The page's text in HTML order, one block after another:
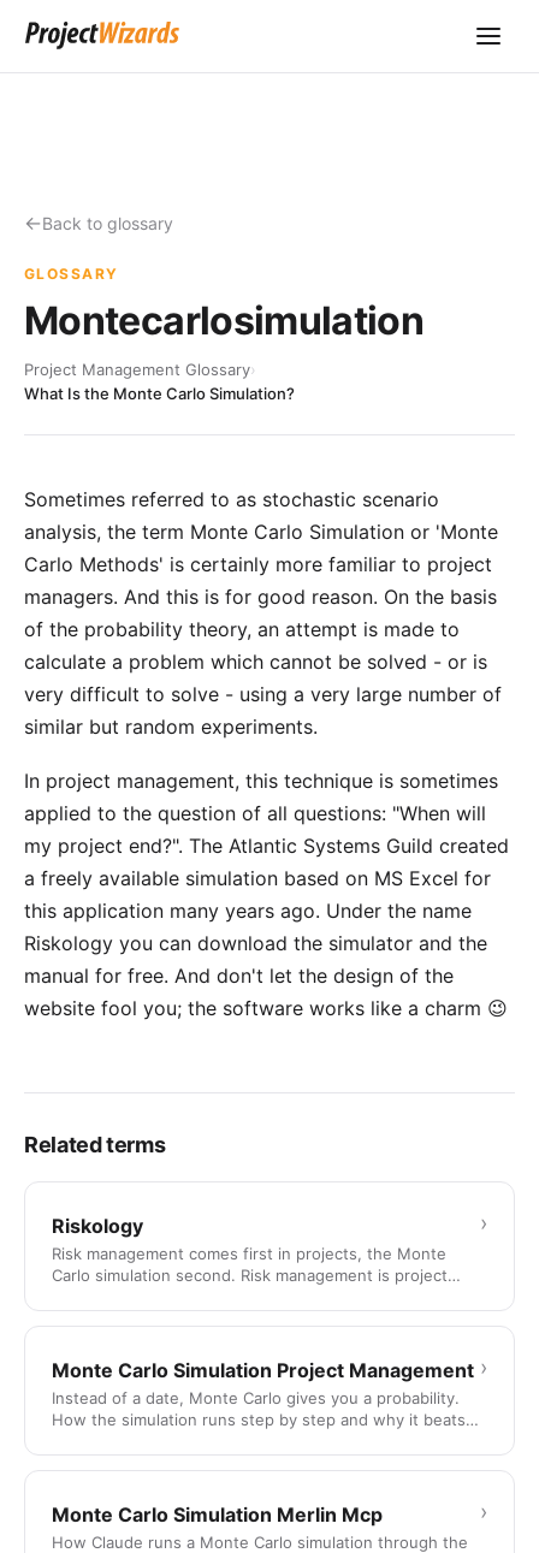
Back to glossary
GLOSSARY
Montecarlosimulation
Project Management Glossary›
What Is the Monte Carlo Simulation?
Sometimes referred to as stochastic scenario
analysis, the term Monte Carlo Simulation or 'Monte
Carlo Methods' is certainly more familiar to project
managers. And this is for good reason. On the basis
of the probability theory, an attempt is made to
calculate a problem which cannot be solved - or is
very difficult to solve - using a very large number of
similar but random experiments.
In project management, this technique is sometimes
applied to the question of all questions: "When will
my project end?". The Atlantic Systems Guild created
a freely available simulation based on MS Excel for
this application many years ago. Under the name
Riskology you can download the simulator and the
manual for free. And don't let the design of the
website fool you; the software works like a charm 😉
Related terms
Riskology
Risk management comes first in projects, the Monte
Carlo simulation second. Risk management is project
›
Monte Carlo Simulation Project Management
Instead of a date, Monte Carlo gives you a probability.
How the simulation runs step by step and why it beats
›
Monte Carlo Simulation Merlin Mcp
How Claude runs a Monte Carlo simulation through the
›